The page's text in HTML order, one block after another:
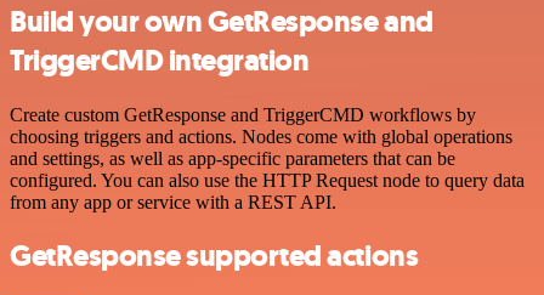
Build your own GetResponse and
TriggerCMD integration
Create custom GetResponse and TriggerCMD workflows by
choosing triggers and actions. Nodes come with global operations
and settings, as well as app-specific parameters that can be
configured. You can also use the HTTP Request node to query data
from any app or service with a REST API.
GetResponse supported actions